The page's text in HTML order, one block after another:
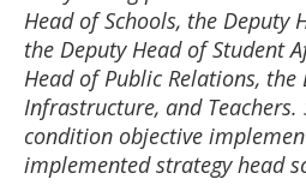
Head of Schools, the Deputy
the Deputy Head of Student
Head of Public Relations, the
Infrastructure, and
condition objective
implemented strategy head